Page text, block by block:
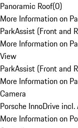
Panoramic Roof(0)
More Information on
ParkAssist (Front and
More Information on
View
ParkAssist (Front and
More Information on
Camera
Porsche InnoDrive
More Information on